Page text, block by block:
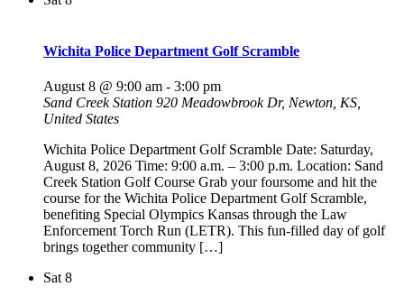
Wichita Police Department Golf Scramble
August 8 @ 9:00 am - 3:00 pm
Sand Creek Station 920 Meadowbrook Dr, Newton, KS,
United States
Wichita Police Department Golf Scramble Date: Saturday,
August 8, 2026 Time: 9:00 a.m. – 3:00 p.m. Location: Sand
Creek Station Golf Course Grab your foursome and hit the
course for the Wichita Police Department Golf Scramble,
benefiting Special Olympics Kansas through the Law
Enforcement Torch Run (LETR). This fun-filled day of golf
brings together community […]
Sat8